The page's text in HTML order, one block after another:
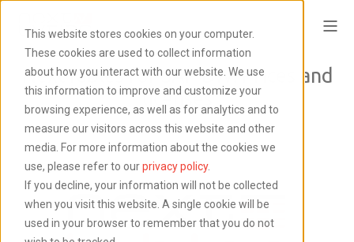
This website stores cookies on your computer.
These cookies are used to collect information
about how you interact with our website. We use
this information to improve and customize your
browsing experience, as well as for analytics and to
measure our visitors across this website and other
media. For more information about the cookies we
use, please refer to ourprivacy policy.
If you decline, your information will not be collected
when you visit this website. A single cookie will be
used in your browser to remember that you do not
NextTables for SAP BW: Prices and
licenses